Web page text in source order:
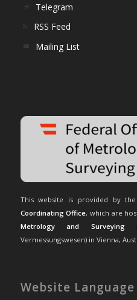
Telegram
RSS Feed
Mailing List
This website is provided by
Coordinating Office, which are
Metrology and Surveying
Vermessungswesen) in Vienna,
Website